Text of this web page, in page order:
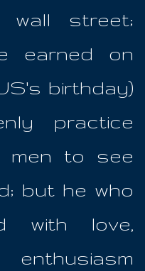
street;
earned on
birthday)
practice
men to see
but he who
with love,